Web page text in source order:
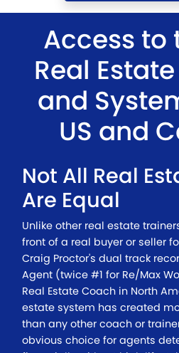
Access to
Real
and
US and
Not All Real
Are Equal
Unlike other real estate
front of a real buyer or seller
Craig Proctor's dual track
Agent (twice #1 for Re/Max
Real Estate Coach in North
estate system has created
than any other coach or
obvious choice for agents